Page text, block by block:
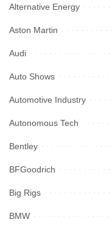
Alternative Energy
Aston Martin
Audi
Auto Shows
Automotive Industry
Autonomous Tech
Bentley
BFGoodrich
Big Rigs
BMW